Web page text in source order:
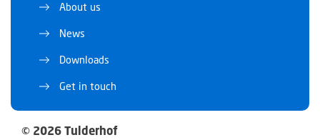
About us
News
Downloads
Get in touch
© 2026 Tulderhof